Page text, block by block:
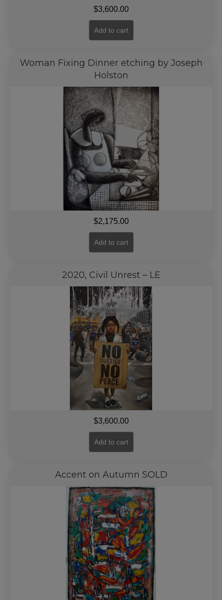
$3,600.00
Add to cart
Woman Fixing Dinner etching by Joseph
Holston
$2,175.00
Add to cart
2020, Civil Unrest – LE
$3,600.00
Add to cart
Accent on Autumn SOLD